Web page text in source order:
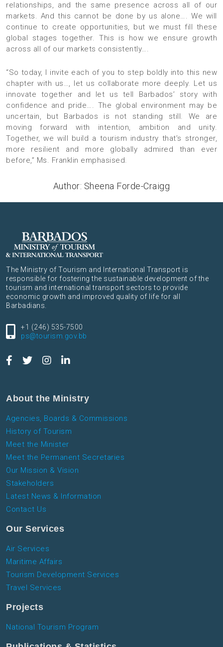
relationships, and the same presence across all of our
markets. And this cannot be done by us alone…. We will
continue to create opportunities, but we must fill these
global stages together. This is how we ensure growth
across all of our markets consistently….
“So today, I invite each of you to step boldly into this new
chapter with us…, let us collaborate more deeply. Let us
innovate together and let us tell Barbados’ story with
confidence and pride…. The global environment may be
uncertain, but Barbados is not standing still. We are
moving forward with intention, ambition and unity.
Together, we will build a tourism industry that’s stronger,
more resilient and more globally admired than ever
before,” Ms. Franklin emphasised.
Author: Sheena Forde-Craigg
The Ministry of Tourism and International Transport is
responsible for fostering the sustainable development of the
tourism and international transport sectors to provide
economic growth and improved quality of life for all
Barbadians.
+1 (246) 535-7500
ps@tourism.gov.bb
About the Ministry
Agencies, Boards & Commissions
History of Tourism
Meet the Minister
Meet the Permanent Secretaries
Our Mission & Vision
Stakeholders
Latest News & Information
Contact Us
Our Services
Air Services
Maritime Affairs
Tourism Development Services
Travel Services
Projects
National Tourism Program